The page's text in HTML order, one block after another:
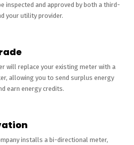
inspected and approved by both a third-
your utility provider.
will replace your existing meter with a
allowing you to send surplus energy
earn energy credits.
installs a bi-directional meter,